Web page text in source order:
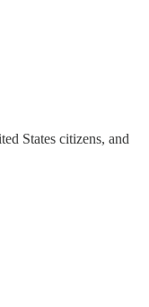
States citizens, and